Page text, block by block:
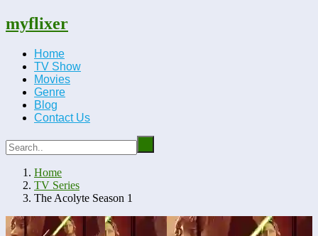
myflixer
Home
TV Show
Movies
Genre
Blog
Contact Us
Home
TV Series
The Acolyte Season 1